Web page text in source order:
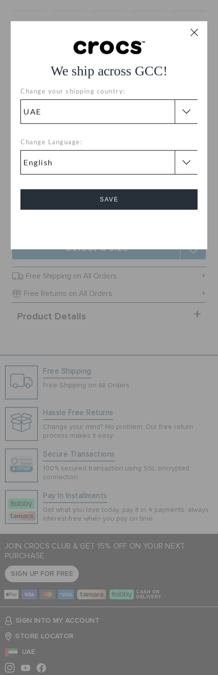
We ship across GCC!
Change your shipping country:
Change Language:
SAVE
Size:
46-47 48-49 49-50 50-51 51-52
Size Chart
Select a size
Free Shipping on All Orders
Free Returns on All Orders
Product Details
Free Shipping
Free Shipping on All Orders
Hassle Free Returns
Change your mind? No problem. Our free return
process makes it easy
Secure Transactions
100% secured transaction using SSL encrypted
connection.
Pay In Installments
Get what you love today, pay it in 4 payments, always
interest-free when you pay on time.
JOIN CROCS CLUB & GET 15% OFF ON YOUR NEXT
PURCHASE
SIGN UP FOR FREE
CASH ON
DELIVERY
SIGN INTO MY ACCOUNT
STORE LOCATOR
UAE